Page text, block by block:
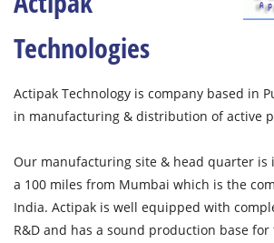
Technologies
Actipak Technology is company based in
in manufacturing & distribution of active
Our manufacturing site & head quarter is
a 100 miles from Mumbai which is the
India. Actipak is well equipped with
R&D and has a sound production base